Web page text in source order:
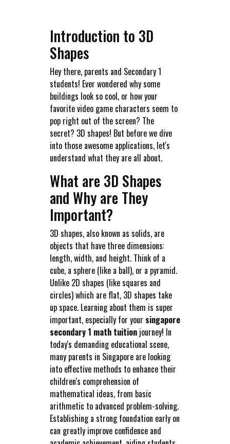
Introduction to 3D
Shapes
Hey there, parents and Secondary 1
students! Ever wondered why some
buildings look so cool, or how your
favorite video game characters seem to
pop right out of the screen? The
secret? 3D shapes! But before we dive
into those awesome applications, let's
understand what they are all about.
What are 3D Shapes
and Why are They
Important?
3D shapes, also known as solids, are
objects that have three dimensions:
length, width, and height. Think of a
cube, a sphere (like a ball), or a pyramid.
Unlike 2D shapes (like squares and
circles) which are flat, 3D shapes take
up space. Learning about them is super
important, especially for your singapore
secondary 1 math tuitionjourney! In
today's demanding educational scene,
many parents in Singapore are looking
into effective methods to enhance their
children's comprehension of
mathematical ideas, from basic
arithmetic to advanced problem-solving.
Establishing a strong foundation early on
can greatly improve confidence and